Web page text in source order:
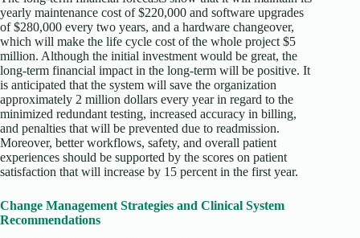
yearly maintenance cost of $220,000 and software upgrades
of $280,000 every two years, and a hardware changeover,
which will make the life cycle cost of the whole project $5
million. Although the initial investment would be great, the
long-term financial impact in the long-term will be positive. It
is anticipated that the system will save the organization
approximately 2 million dollars every year in regard to the
minimized redundant testing, increased accuracy in billing,
and penalties that will be prevented due to readmission.
Moreover, better workflows, safety, and overall patient
experiences should be supported by the scores on patient
satisfaction that will increase by 15 percent in the first year.
Change Management Strategies and Clinical System
Recommendations